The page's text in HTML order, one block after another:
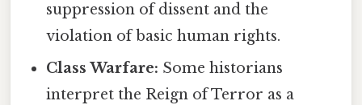
suppression of dissent and the
violation of basic human rights.
Class Warfare: Some historians
interpret the Reign of Terror as a